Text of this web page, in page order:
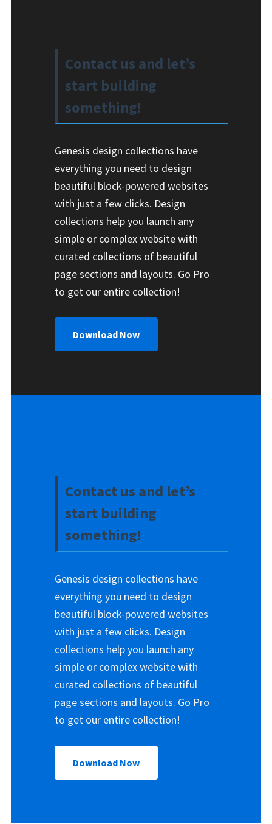
Contact us and let’s
start building
something!
Genesis design collections have
everything you need to design
beautiful block-powered websites
with just a few clicks. Design
collections help you launch any
simple or complex website with
curated collections of beautiful
page sections and layouts. Go Pro
to get our entire collection!
Download Now
Contact us and let’s
start building
something!
Genesis design collections have
everything you need to design
beautiful block-powered websites
with just a few clicks. Design
collections help you launch any
simple or complex website with
curated collections of beautiful
page sections and layouts. Go Pro
to get our entire collection!
Download Now